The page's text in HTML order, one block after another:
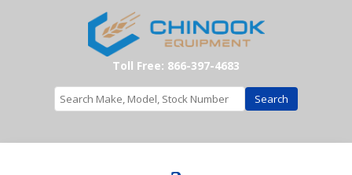
Toll Free: 866-397-4683
Search